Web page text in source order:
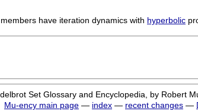
have iteration dynamics with hyperbolic
Set Glossary and Encyclopedia, by Robert
Mu-ency main page — index — recent changes —